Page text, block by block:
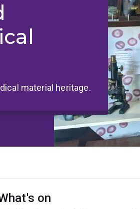
material heritage.
on